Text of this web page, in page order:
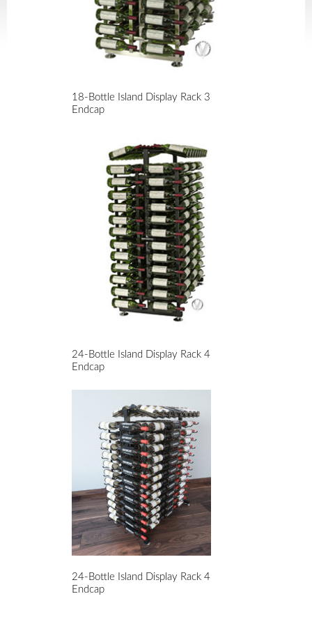
18-Bottle Island Display Rack 3
Endcap
24-Bottle Island Display Rack 4
Endcap
24-Bottle Island Display Rack 4
Endcap